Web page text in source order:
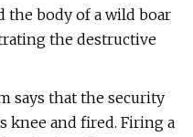
the body of a wild boar
the destructive
says that the security
knee and fired. Firing a